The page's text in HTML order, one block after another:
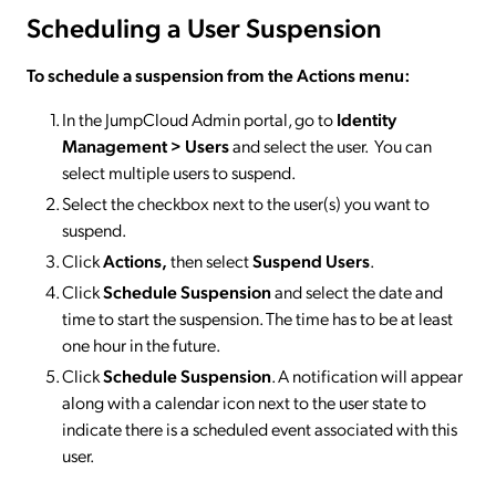
Scheduling a User Suspension
To schedulea suspension from the Actions menu:
In the JumpCloud Admin portal, go toIdentity
Management > Usersand select the user. You can
select multiple users to suspend.
Select the checkbox next to the user(s) you want to
suspend.
ClickActions,then selectSuspend Users.
ClickSchedule Suspensionand select the date and
time to start the suspension. The time has to be at least
one hour in the future.
ClickSchedule Suspension. A notification will appear
along with a calendar icon next to the user state to
indicate there is a scheduled event associated with this
user.